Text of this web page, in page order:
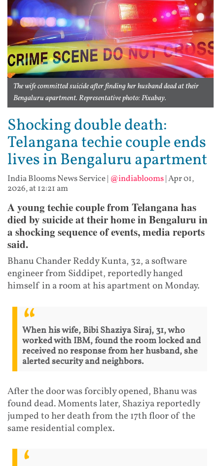
The wife committed suicide after finding her husband dead at their
Bengaluru apartment. Representative photo: Pixabay.
Shocking double death:
Telangana techie couple ends
lives in Bengaluru apartment
India Blooms News Service| @indiablooms|Apr 01,
2026, at 12:21 am
A young techie couple from Telangana has
died by suicide at their home in Bengaluru in
a shocking sequence of events, media reports
said.
Bhanu Chander Reddy Kunta, 32, a software
engineer from Siddipet, reportedly hanged
himself in a room at his apartment on Monday.
When his wife, Bibi Shaziya Siraj, 31, who
worked with IBM, found the room locked and
received no response from her husband, she
alerted security and neighbors.
After the door was forcibly opened, Bhanu was
found dead. Moments later, Shaziya reportedly
jumped to her death from the 17th floor of the
same residential complex.